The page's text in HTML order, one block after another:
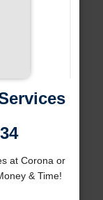
at Corona or
& Time!